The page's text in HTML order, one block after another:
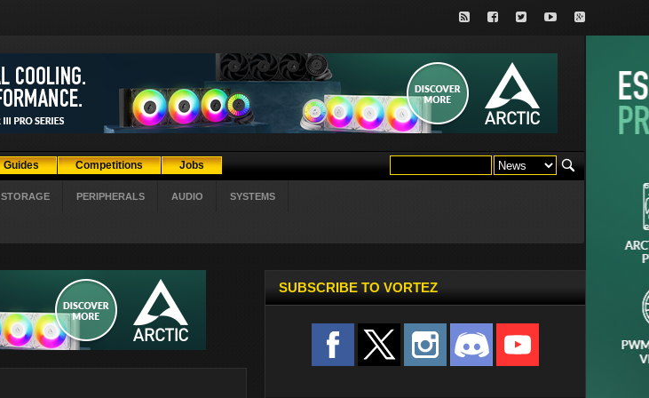
Guides Competitions Jobs
STORAGE PERIPHERALS AUDIO SYSTEMS
SUBSCRIBE TO VORTEZ